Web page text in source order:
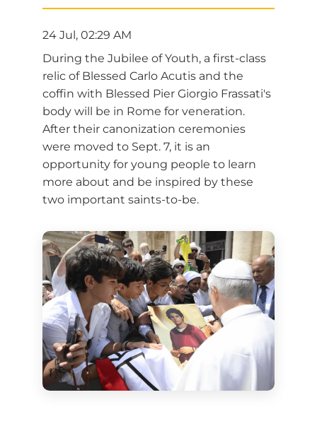
24 Jul, 02:29 AM
During the Jubilee of Youth, a first-class
relic of Blessed Carlo Acutis and the
coffin with Blessed Pier Giorgio Frassati's
body will be in Rome for veneration.
After their canonization ceremonies
were moved to Sept. 7, it is an
opportunity for young people to learn
more about and be inspired by these
two important saints-to-be.